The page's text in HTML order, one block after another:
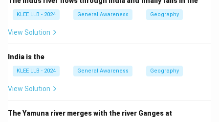
Science, Technology and Environment (KSCSTE).
Step 3: Detailed Explanation:
• The Kerala Forest Research Institute (KFRI) was
established in 1975 by the Government of Kerala.
• KFRI is headquartered at Peechi, which is located in
KLEE LLB - 2024 General Awareness Geography
View Solution
India is the
KLEE LLB - 2024 General Awareness Geography
View Solution
The Yamuna river merges with the river Ganges at